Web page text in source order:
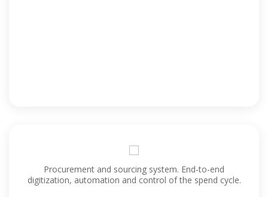
Procurement and sourcing system. End-to-end
digitization, automation and control of the spend cycle.